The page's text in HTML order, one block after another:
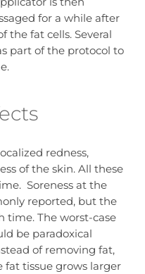
for a while after
the fat cells. Several
part of the protocol to
redness,
of the skin. All these
Soreness at the
reported, but the
time. The worst-case
be paradoxical
of removing fat,
fat tissue grows larger